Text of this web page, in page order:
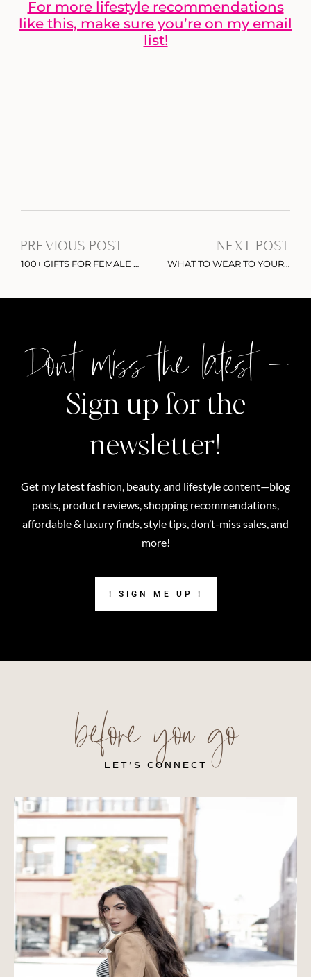
For more lifestyle recommendations
like this, make sure you’re on my email
list!
PREVIOUS POST
100+ GIFTS FOR FEMALE ENTREPRENEURS: THE ULTIMATE GIFT GUIDE
NEXT POST
WHAT TO WEAR TO YOUR NEXT HOLIDAY PARTY: MUST-HAVE VELVET DRESSES UNDER $100 ON AMAZON
Don't miss the latest –
Sign up for the
newsletter!
Get my latest fashion, beauty, and lifestyle content—blog
posts, product reviews, shopping recommendations,
affordable & luxury finds, style tips, don’t-miss sales, and
more!
! SIGN ME UP !
before you go
LET’S CONNECT